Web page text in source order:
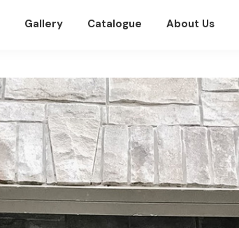
Gallery Catalogue About Us